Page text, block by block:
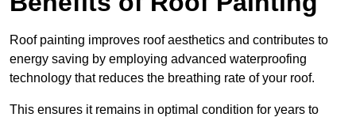
Roof painting improves roof aesthetics and contributes to
energy saving by employing advanced waterproofing
technology that reduces the breathing rate of your roof.
This ensures it remains in optimal condition for years to